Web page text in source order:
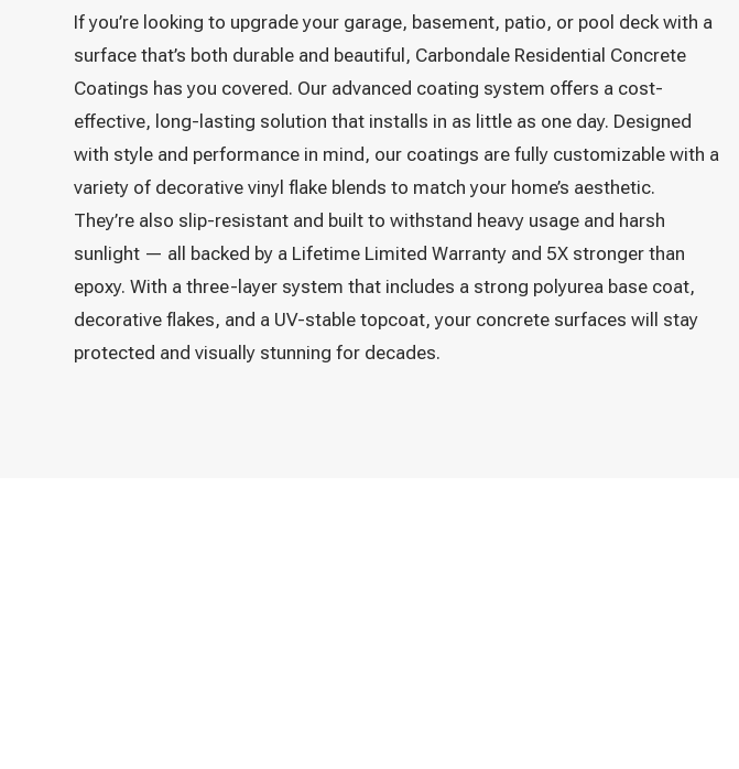
If you’re looking to upgrade your garage, basement, patio, or pool deck with a
surface that’s both durable and beautiful, Carbondale Residential Concrete
Coatings has you covered. Our advanced coating system offers a cost-
effective, long-lasting solution that installs in as little as one day. Designed
with style and performance in mind, our coatings are fully customizable with a
variety of decorative vinyl flake blends to match your home’s aesthetic.
They’re also slip-resistant and built to withstand heavy usage and harsh
sunlight — all backed by a Lifetime Limited Warranty and 5X stronger than
epoxy. With a three-layer system that includes a strong polyurea base coat,
decorative flakes, and a UV-stable topcoat, your concrete surfaces will stay
protected and visually stunning for decades.